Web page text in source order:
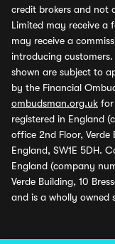
credit brokers and not
Limited may receive a
may receive a
introducing
shown are subject to
by the Financial
ombudsman.org.uk for
registered in England
office 2nd Floor, Verde
England, SW1E 5DH.
England (company
Verde Building, 10
and is a wholly owned